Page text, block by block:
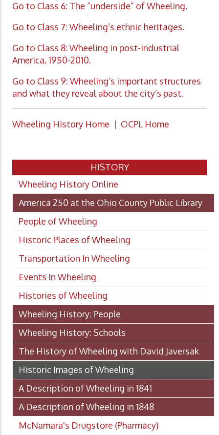
Go to Class 6: The “underside” of Wheeling.
Go to Class 7: Wheeling’s ethnic heritages.
Go to Class 8: Wheeling in post-industrial
America, 1950-2010.
Go to Class 9: Wheeling’s important structures
and what they reveal about the city’s past.
Wheeling History Home | OCPL Home
HISTORY
Wheeling History Online
America 250 at the Ohio County Public Library
People of Wheeling
Historic Places of Wheeling
Transportation In Wheeling
Events In Wheeling
Histories of Wheeling
Wheeling History: People
Wheeling History: Schools
The History of Wheeling with David Javersak
Historic Images of Wheeling
A Description of Wheeling in 1841
A Description of Wheeling in 1848
McNamara's Drugstore (Pharmacy)